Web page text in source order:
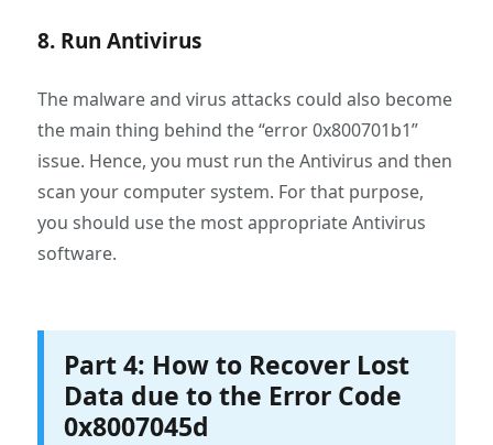
8. Run Antivirus
The malware and virus attacks could also become
the main thing behind the “error 0x800701b1”
issue. Hence, you must run the Antivirus and then
scan your computer system. For that purpose,
you should use the most appropriate Antivirus
software.
Part 4: How to Recover Lost
Data due to the Error Code
0x8007045d